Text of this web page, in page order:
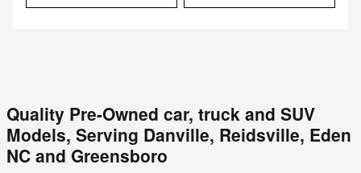
Quality Pre-Owned car, truck and SUV
Models, Serving Danville, Reidsville, Eden
NC and Greensboro